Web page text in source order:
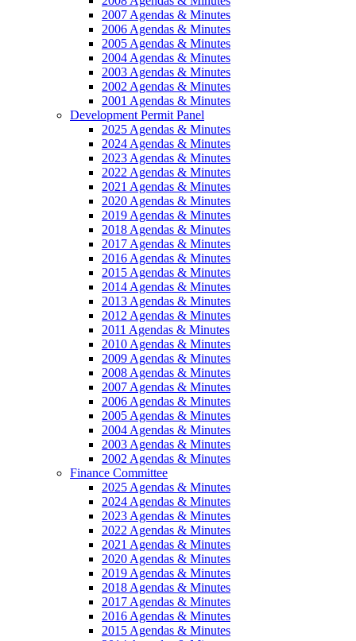
2007 Agendas & Minutes
2006 Agendas & Minutes
2005 Agendas & Minutes
2004 Agendas & Minutes
2003 Agendas & Minutes
2002 Agendas & Minutes
2001 Agendas & Minutes
Development Permit Panel
2025 Agendas & Minutes
2024 Agendas & Minutes
2023 Agendas & Minutes
2022 Agendas & Minutes
2021 Agendas & Minutes
2020 Agendas & Minutes
2019 Agendas & Minutes
2018 Agendas & Minutes
2017 Agendas & Minutes
2016 Agendas & Minutes
2015 Agendas & Minutes
2014 Agendas & Minutes
2013 Agendas & Minutes
2012 Agendas & Minutes
2011 Agendas & Minutes
2010 Agendas & Minutes
2009 Agendas & Minutes
2008 Agendas & Minutes
2007 Agendas & Minutes
2006 Agendas & Minutes
2005 Agendas & Minutes
2004 Agendas & Minutes
2003 Agendas & Minutes
2002 Agendas & Minutes
Finance Committee
2025 Agendas & Minutes
2024 Agendas & Minutes
2023 Agendas & Minutes
2022 Agendas & Minutes
2021 Agendas & Minutes
2020 Agendas & Minutes
2019 Agendas & Minutes
2018 Agendas & Minutes
2017 Agendas & Minutes
2016 Agendas & Minutes
2015 Agendas & Minutes